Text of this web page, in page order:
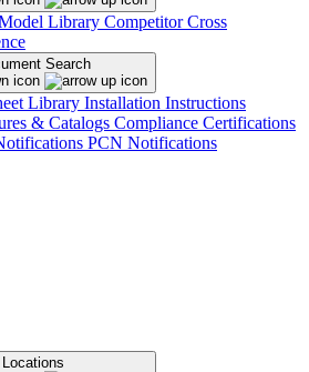
Library Competitor Cross
Search
Library Installation Instructions
& Catalogs Compliance Certifications
PCN Notifications
Locations